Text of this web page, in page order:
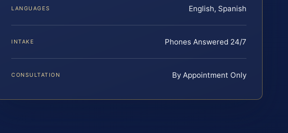
LANGUAGES English, Spanish
INTAKE Phones Answered 24/7
CONSULTATION By Appointment Only